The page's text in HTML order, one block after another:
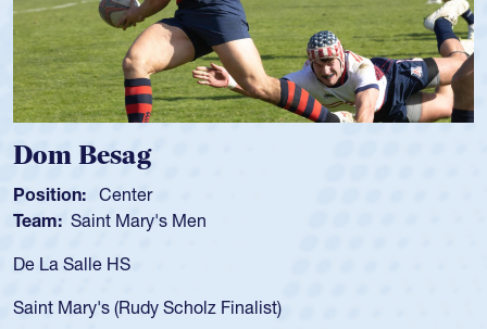
Dom Besag
Position: Center
Team: Saint Mary's Men
De La Salle HS
Saint Mary's (Rudy Scholz Finalist)